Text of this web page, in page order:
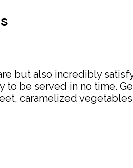
but also incredibly
be served in no time.
caramelized